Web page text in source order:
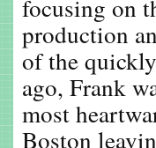
focusing on
production
of the
ago, Frank
most
Boston